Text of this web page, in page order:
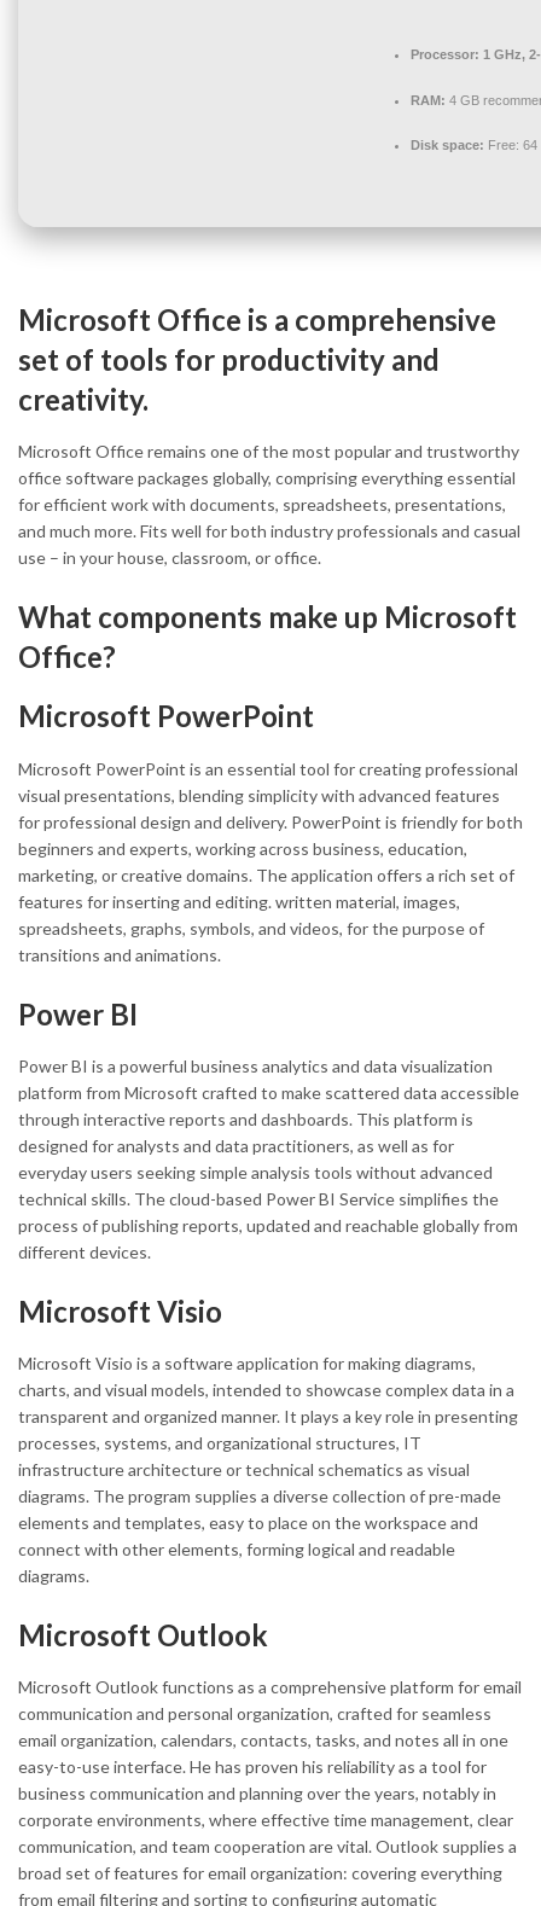
Processor: 1 GHz,
RAM: 4 GB
Disk space: Free: 64
Microsoft Office is a comprehensive
set of tools for productivity and
creativity.
Microsoft Office remains one of the most popular and trustworthy
office software packages globally, comprising everything essential
for efficient work with documents, spreadsheets, presentations,
and much more. Fits well for both industry professionals and casual
use – in your house, classroom, or office.
What components make up Microsoft
Office?
Microsoft PowerPoint
Microsoft PowerPoint is an essential tool for creating professional
visual presentations, blending simplicity with advanced features
for professional design and delivery. PowerPoint is friendly for both
beginners and experts, working across business, education,
marketing, or creative domains. The application offers a rich set of
features for inserting and editing. written material, images,
spreadsheets, graphs, symbols, and videos, for the purpose of
transitions and animations.
Power BI
Power BI is a powerful business analytics and data visualization
platform from Microsoft crafted to make scattered data accessible
through interactive reports and dashboards. This platform is
designed for analysts and data practitioners, as well as for
everyday users seeking simple analysis tools without advanced
technical skills. The cloud-based Power BI Service simplifies the
process of publishing reports, updated and reachable globally from
different devices.
Microsoft Visio
Microsoft Visio is a software application for making diagrams,
charts, and visual models, intended to showcase complex data in a
transparent and organized manner. It plays a key role in presenting
processes, systems, and organizational structures, IT
infrastructure architecture or technical schematics as visual
diagrams. The program supplies a diverse collection of pre-made
elements and templates, easy to place on the workspace and
connect with other elements, forming logical and readable
diagrams.
Microsoft Outlook
Microsoft Outlook functions as a comprehensive platform for email
communication and personal organization, crafted for seamless
email organization, calendars, contacts, tasks, and notes all in one
easy-to-use interface. He has proven his reliability as a tool for
business communication and planning over the years, notably in
corporate environments, where effective time management, clear
communication, and team cooperation are vital. Outlook supplies a
broad set of features for email organization: covering everything
from email filtering and sorting to configuring automatic